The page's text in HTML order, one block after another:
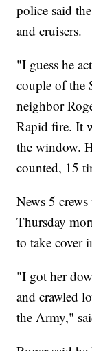
police said
and cruisers.
"I guess he
couple of the
neighbor
Rapid fire. It
the window.
counted, 15
News 5
Thursday
to take cover
"I got her
and crawled
the Army,"